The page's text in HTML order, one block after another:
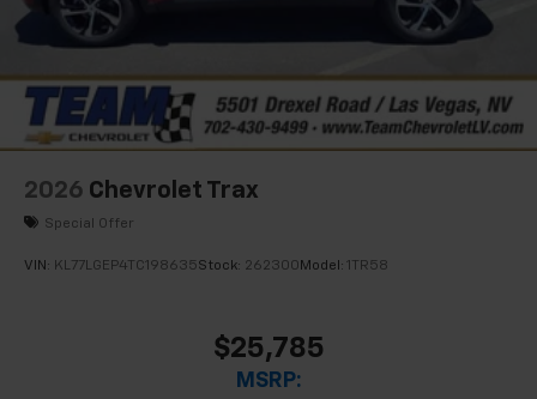
2026 Chevrolet Trax
Special Offer
VIN: KL77LGEP4TC198635Stock: 262300 Model: 1TR58
$25,785
MSRP: